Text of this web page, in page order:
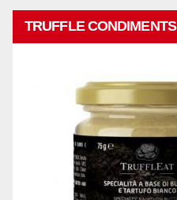
TRUFFLE CONDIMENTS